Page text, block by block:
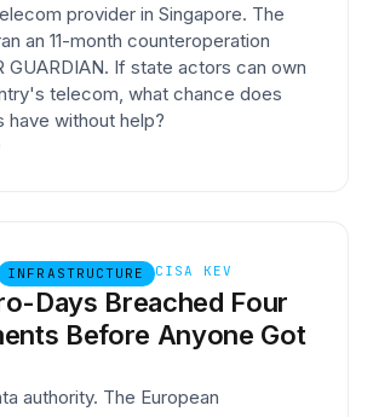
provider in Singapore. The
an 11-month counteroperation
GUARDIAN. If state actors can own
telecom, what chance does
have without help?
INFRASTRUCTURE CISA KEV
Days Breached Four
Before Anyone Got
authority. The European